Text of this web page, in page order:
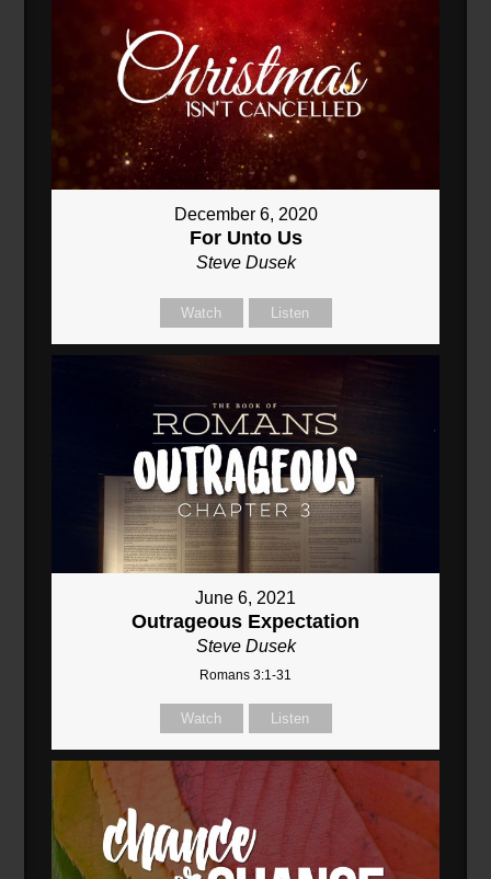
December 6, 2020
For Unto Us
Steve Dusek
Watch Listen
June 6, 2021
Outrageous Expectation
Steve Dusek
Romans 3:1-31
Watch Listen